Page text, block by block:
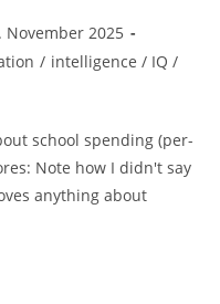
November 2025
/ intelligence / IQ /
school spending (per-
Note how I didn't say
anything about